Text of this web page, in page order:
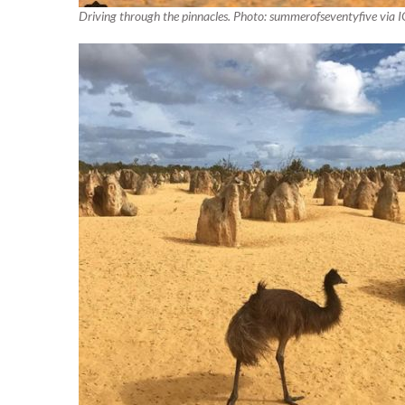
Driving through the pinnacles. Photo: summerofseventyfive via